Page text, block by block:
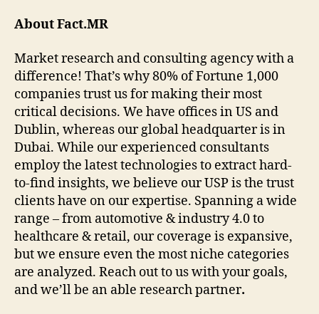
About Fact.MR
Market research and consulting agency with a
difference! That’s why 80% of Fortune 1,000
companies trust us for making their most
critical decisions. We have offices in US and
Dublin, whereas our global headquarter is in
Dubai. While our experienced consultants
employ the latest technologies to extract hard-
to-find insights, we believe our USP is the trust
clients have on our expertise. Spanning a wide
range – from automotive & industry 4.0 to
healthcare & retail, our coverage is expansive,
but we ensure even the most niche categories
are analyzed. Reach out to us with your goals,
and we’ll be an able research partner.